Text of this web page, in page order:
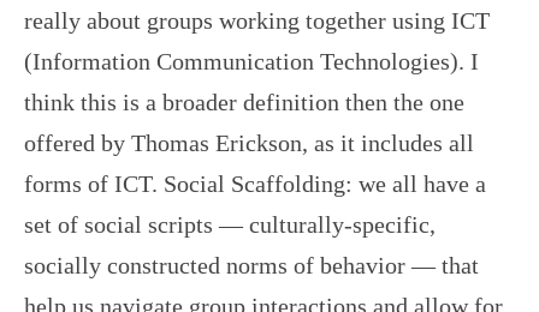
really about groups working together using ICT
(Information Communication Technologies). I
think this is a broader definition then the one
offered by Thomas Erickson, as it includes all
forms of ICT. Social Scaffolding: we all have a
set of social scripts — culturally-specific,
socially constructed norms of behavior — that
help us navigate group interactions and allow for